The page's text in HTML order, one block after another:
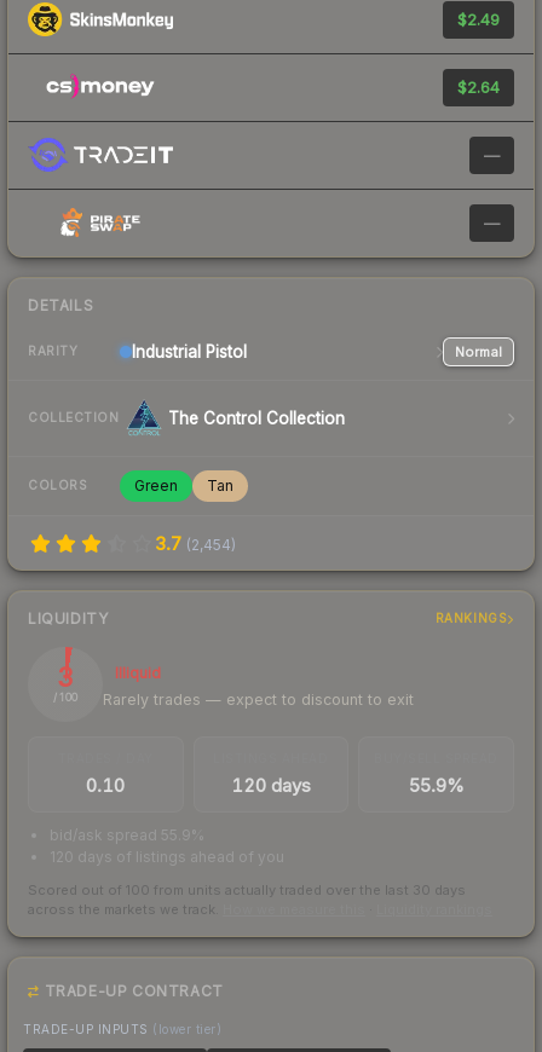
$2.49
$2.64
—
—
DETAILS
RARITY Industrial Pistol Normal
COLLECTION The Control Collection
COLORS Green Tan
3.7 (2,454)
LIQUIDITY RANKINGS
3
/ 100
Illiquid
Rarely trades — expect to discount to exit
0.10 120 days 55.9%
bid/ask spread 55.9%
120 days of listings ahead of you
Scored out of 100 from units actually traded over the last 30 days
across the markets we track.
TRADE-UP CONTRACT
TRADE-UP INPUTS (lower tier)